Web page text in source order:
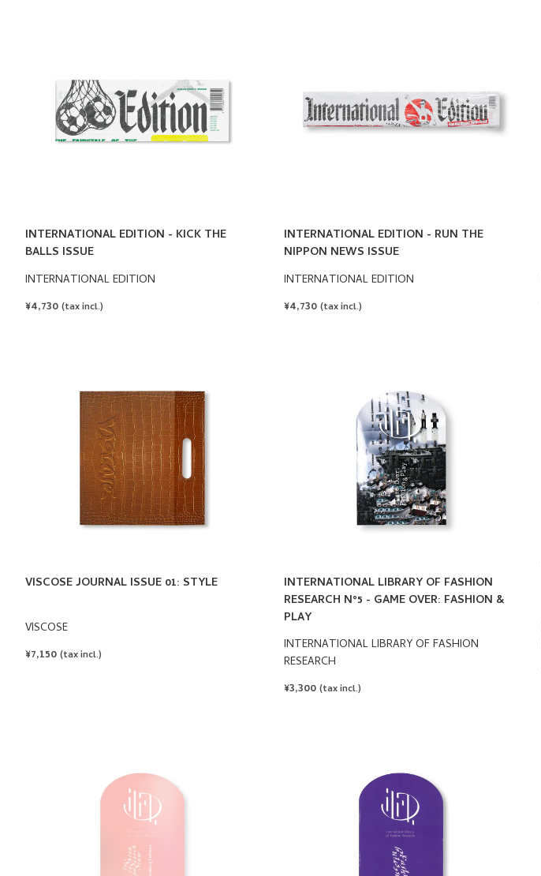
INTERNATIONAL EDITION - KICK THE
BALLS ISSUE
INTERNATIONAL EDITION
REGULAR
¥4,730 (tax incl.)
INTERNATIONAL EDITION - RUN THE
NIPPON NEWS ISSUE
INTERNATIONAL EDITION
REGULAR
¥4,730 (tax incl.)
VISCOSE JOURNAL ISSUE 01: STYLE
VISCOSE
REGULAR
¥7,150 (tax incl.)
INTERNATIONAL LIBRARY OF FASHION
RESEARCH N°5 - GAME OVER: FASHION &
PLAY
INTERNATIONAL LIBRARY OF FASHION
RESEARCH
REGULAR
¥3,300 (tax incl.)